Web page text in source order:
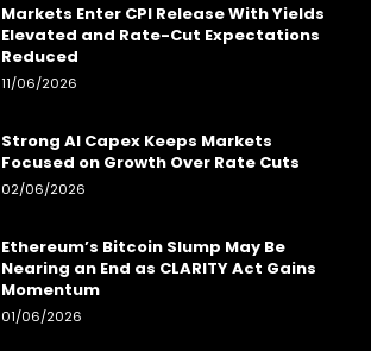
Markets Enter CPI Release With Yields
Elevated and Rate-Cut Expectations
Reduced
11/06/2026
Strong AI Capex Keeps Markets
Focused on Growth Over Rate Cuts
02/06/2026
Ethereum’s Bitcoin Slump May Be
Nearing an End as CLARITY Act Gains
Momentum
01/06/2026